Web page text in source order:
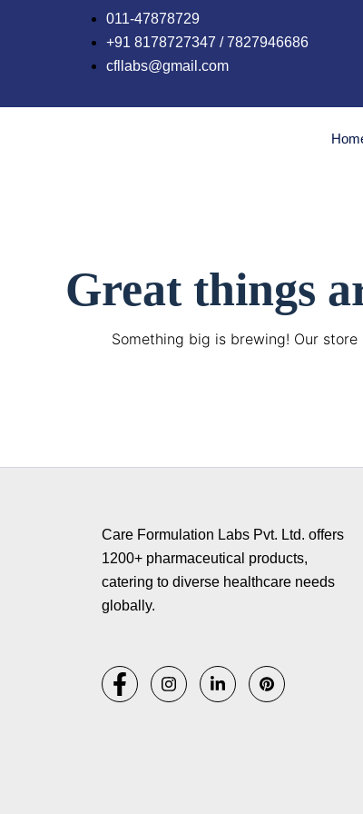
011-47878729
+91 8178727347 / 7827946686
cfllabs@gmail.com
Great things
Something big is brewing! Our
Care Formulation Labs Pvt. Ltd. offers
1200+ pharmaceutical products,
catering to diverse healthcare needs
globally.